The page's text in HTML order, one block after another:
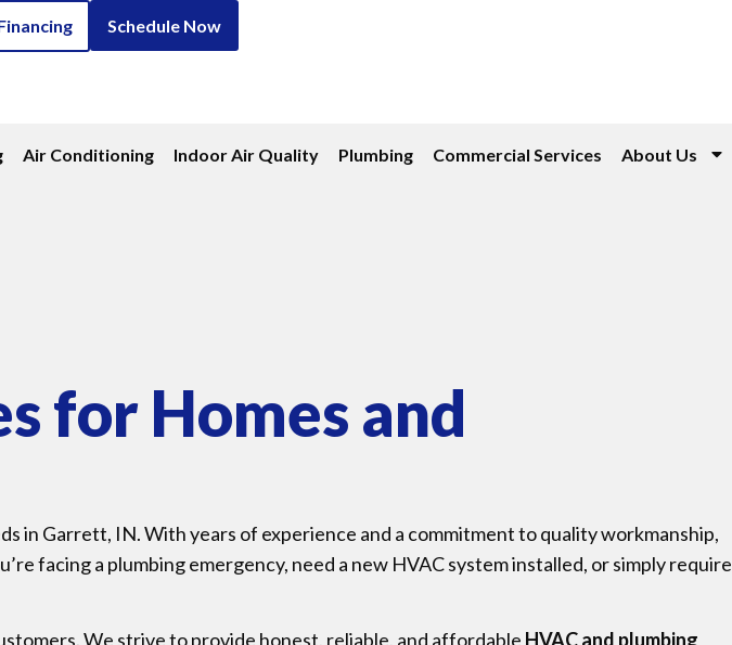
Schedule Now
Air Conditioning Indoor Air Quality Plumbing Commercial Services About Us
for Homes and
in Garrett, IN. With years of experience and a commitment to quality workmanship,
facing a plumbing emergency, need a new HVAC system installed, or simply require
We strive to provide honest, reliable, and affordable HVAC and plumbing